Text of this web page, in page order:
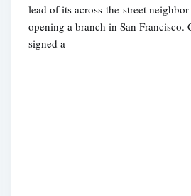
lead of its across-the-street
opening a branch in San Francisco.
signed a